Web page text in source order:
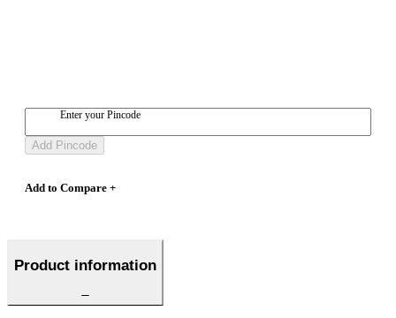
Enter your Pincode
Add Pincode
Add to Compare +
Product information